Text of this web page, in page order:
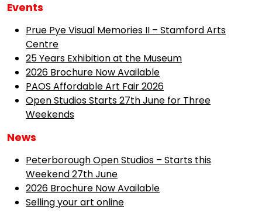
Events
Prue Pye Visual Memories II – Stamford Arts
Centre
25 Years Exhibition at the Museum
2026 Brochure Now Available
PAOS Affordable Art Fair 2026
Open Studios Starts 27th June for Three
Weekends
News
Peterborough Open Studios – Starts this
Weekend 27th June
2026 Brochure Now Available
Selling your art online